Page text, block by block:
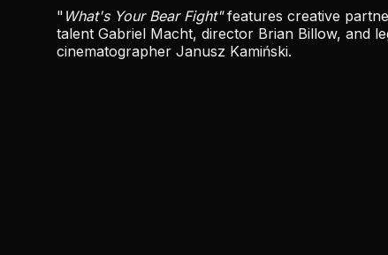
" What's Your Bear Fight"features creative
talent Gabriel Macht, director Brian Billow, and
cinematographer Janusz Kamiński.